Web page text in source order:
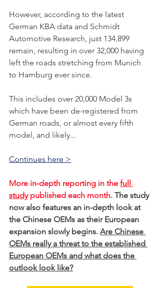
However, according to the latest
German KBA data and Schmidt
Automotive Research, just 134,899
remain, resulting in over 32,000 having
left the roads stretching from Munich
to Hamburg ever since.
This includes over 20,000 Model 3s
which have been de-registered from
German roads, or almost every fifth
model, and likely...
Continues here >
More in-depth reporting in the full
study published each month. The study
now also features an in-depth look at
the Chinese OEMs as their European
expansion slowly begins. Are Chinese
OEMs really a threat to the established
European OEMs and what does the
outlook look like?